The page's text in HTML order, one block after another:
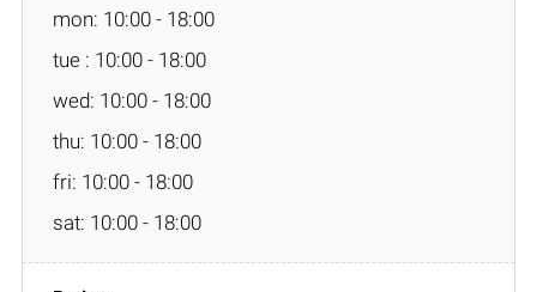
mon: 10:00 - 18:00
tue : 10:00 - 18:00
wed: 10:00 - 18:00
thu: 10:00 - 18:00
fri: 10:00 - 18:00
sat: 10:00 - 18:00